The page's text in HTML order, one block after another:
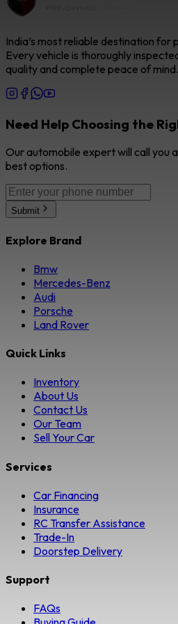
India’s most reliable destination for
Every vehicle is thoroughly
quality and complete peace of mind.
Need Help Choosing the
Our automobile expert will call you
best options.
Submit
Explore Brand
Bmw
Mercedes-Benz
Audi
Porsche
Land Rover
Quick Links
Inventory
About Us
Contact Us
Our Team
Sell Your Car
Services
Car Financing
Insurance
RC Transfer Assistance
Trade-In
Doorstep Delivery
Support
FAQs